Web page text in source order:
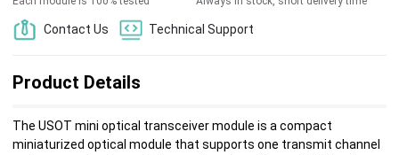
Contact Us Technical Support
Product Details
The USOT mini optical transceiver module is a compact
miniaturized optical module that supports one transmit channel